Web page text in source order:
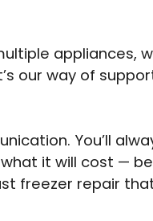
appliances,
our way of
You’ll
it will cost —
freezer repair